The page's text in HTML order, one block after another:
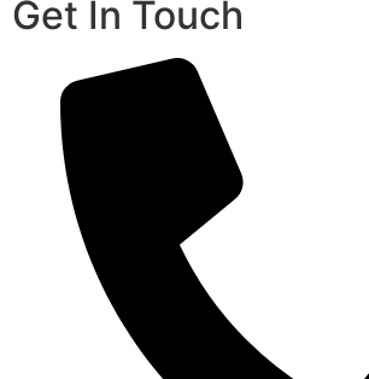
Get In Touch